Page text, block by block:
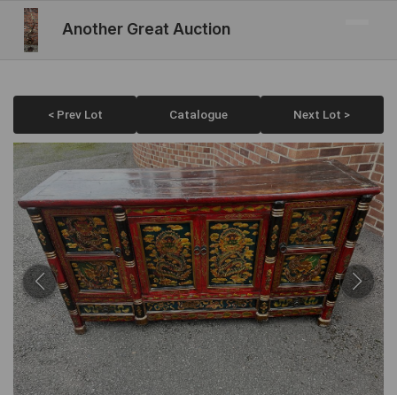
Another Great Auction
< Prev Lot Catalogue Next Lot >